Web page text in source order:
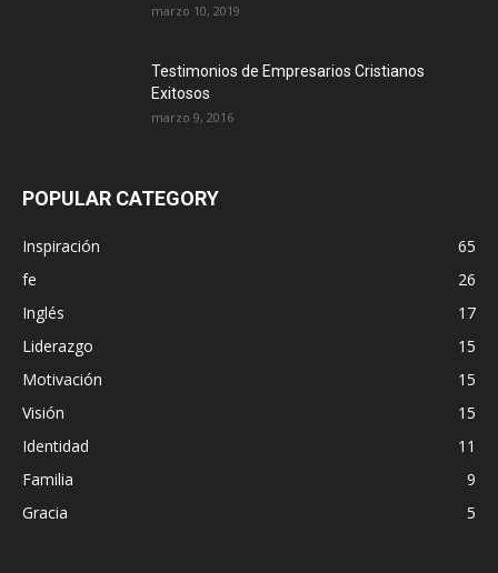
marzo 10, 2019
Testimonios de Empresarios Cristianos
Exitosos
marzo 9, 2016
POPULAR CATEGORY
Inspiración
65
fe
26
Inglés
17
Liderazgo
15
Motivación
15
Visión
15
Identidad
11
Familia
9
Gracia
5